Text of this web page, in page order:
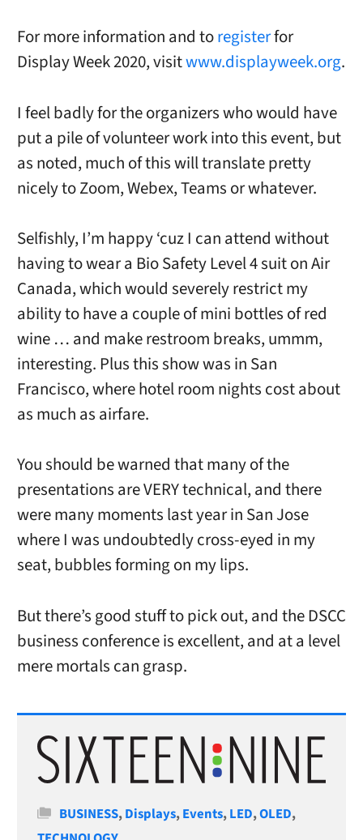
For more information and toregisterfor
Display Week 2020, visitwww.displayweek.org.
I feel badly for the organizers who would have
put a pile of volunteer work into this event, but
as noted, much of this will translate pretty
nicely to Zoom, Webex, Teams or whatever.
Selfishly, I’m happy ‘cuz I can attend without
having to wear a Bio Safety Level 4 suit on Air
Canada, which would severely restrict my
ability to have a couple of mini bottles of red
wine … and make restroom breaks, ummm,
interesting. Plus this show was in San
Francisco, where hotel room nights cost about
as much as airfare.
You should be warned that many of the
presentations are VERY technical, and there
were many moments last year in San Jose
where I was undoubtedly cross-eyed in my
seat, bubbles forming on my lips.
But there’s good stuff to pick out, and the DSCC
business conference is excellent, and at a level
mere mortals can grasp.
Categories
BUSINESS,Displays,Events,LED,OLED,